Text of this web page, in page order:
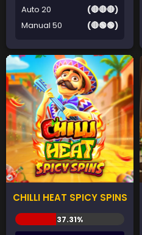
Auto 20
(🔴🔴🔴)
Manual 50
(🔴🟢🟢)
CHILLI HEAT SPICY SPINS